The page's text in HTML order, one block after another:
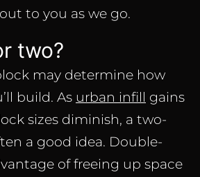
to you as we go.
two?
may determine how
build. As urban infill gains
sizes diminish, a two-
a good idea. Double-
of freeing up space